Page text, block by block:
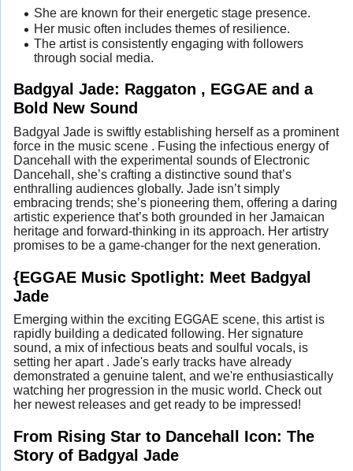
She are known for their energetic stage presence.
Her music often includes themes of resilience.
The artist is consistently engaging with followers
through social media.
Badgyal Jade: Raggaton , EGGAE and a
Bold New Sound
Badgyal Jade is swiftly establishing herself as a prominent
force in the music scene . Fusing the infectious energy of
Dancehall with the experimental sounds of Electronic
Dancehall, she’s crafting a distinctive sound that’s
enthralling audiences globally. Jade isn’t simply
embracing trends; she’s pioneering them, offering a daring
artistic experience that’s both grounded in her Jamaican
heritage and forward-thinking in its approach. Her artistry
promises to be a game-changer for the next generation.
{EGGAE Music Spotlight: Meet Badgyal
Jade
Emerging within the exciting EGGAE scene, this artist is
rapidly building a dedicated following. Her signature
sound, a mix of infectious beats and soulful vocals, is
setting her apart . Jade's early tracks have already
demonstrated a genuine talent, and we're enthusiastically
watching her progression in the music world. Check out
her newest releases and get ready to be impressed!
From Rising Star to Dancehall Icon: The
Story of Badgyal Jade